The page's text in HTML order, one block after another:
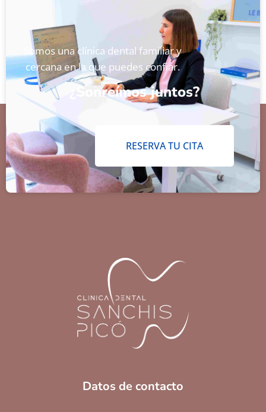
¿Sonreímos juntos?
Somos una clínica dental familiar y
cercana en la que puedes confiar.
RESERVA TU CITA
Datos de contacto